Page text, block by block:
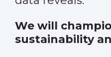
We will
sustainability